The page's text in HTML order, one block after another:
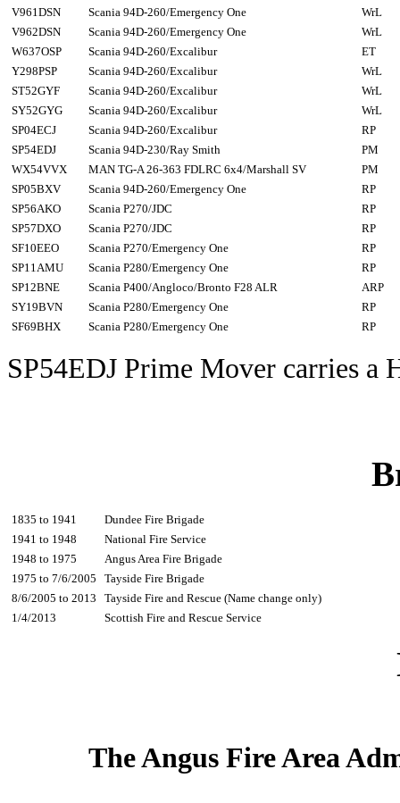
V961DSN
Scania 94D-260/Emergency One
WrL
V962DSN
Scania 94D-260/Emergency One
WrL
W637OSP
Scania 94D-260/Excalibur
ET
Y298PSP
Scania 94D-260/Excalibur
WrL
ST52GYF
Scania 94D-260/Excalibur
WrL
SY52GYG
Scania 94D-260/Excalibur
WrL
SP04ECJ
Scania 94D-260/Excalibur
RP
SP54EDJ
Scania 94D-230/Ray Smith
PM
WX54VVX
MAN TG-A 26-363 FDLRC 6x4/Marshall SV
PM
SP05BXV
Scania 94D-260/Emergency One
RP
SP56AKO
Scania P270/JDC
RP
SP57DXO
Scania P270/JDC
RP
SF10EEO
Scania P270/Emergency One
RP
SP11AMU
Scania P280/Emergency One
RP
SP12BNE
Scania P400/Angloco/Bronto F28 ALR
ARP
SY19BVN
Scania P280/Emergency One
RP
SF69BHX
Scania P280/Emergency One RP
SP54EDJ Prime Mover carries a
1835 to 1941
Dundee Fire Brigade
1941 to 1948
National Fire Service
1948 to 1975
Angus Area Fire Brigade
1975 to 7/6/2005
Tayside Fire Brigade
8/6/2005 to 2013
Tayside Fire and Rescue (Name change only)
1/4/2013
Scottish Fire and Rescue Service
The Angus Fire Area